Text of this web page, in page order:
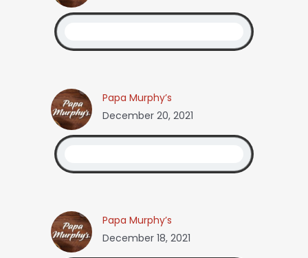
Papa Murphy’s
December 20, 2021
Papa Murphy’s
December 18, 2021